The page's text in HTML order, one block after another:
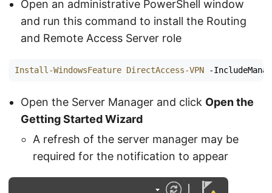
Open an administrative PowerShell window
and run this command to install the Routing
and Remote Access Server role
Install-WindowsFeature DirectAccess-VPN -
Open the Server Manager and click Open the
Getting Started Wizard
A refresh of the server manager may be
required for the notification to appear